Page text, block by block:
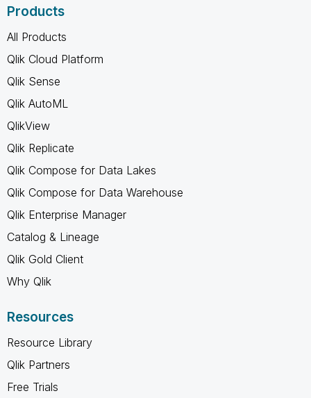
Products
All Products
Qlik Cloud Platform
Qlik Sense
Qlik AutoML
QlikView
Qlik Replicate
Qlik Compose for Data Lakes
Qlik Compose for Data Warehouse
Qlik Enterprise Manager
Catalog & Lineage
Qlik Gold Client
Why Qlik
Resources
Resource Library
Qlik Partners
Free Trials